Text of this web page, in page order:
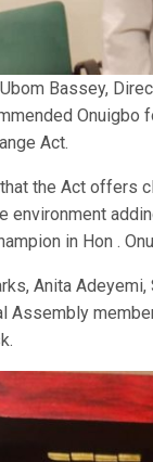
Bassey,
Onuigbo
Act.
the Act offers
environment
in Hon .
Anita
Assembly